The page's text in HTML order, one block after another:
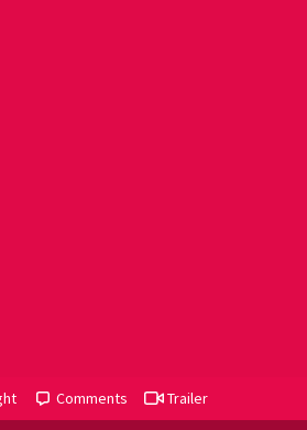
Comments Trailer